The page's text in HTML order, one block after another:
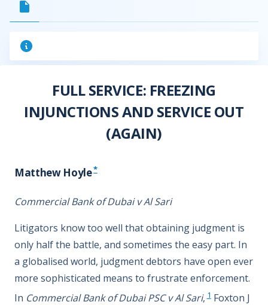
FULL SERVICE: FREEZING
INJUNCTIONS AND SERVICE OUT
(AGAIN)
Matthew Hoyle*
Commercial Bank of Dubai v Al Sari
Litigators know too well that obtaining judgment is
only half the battle, and sometimes the easy part. In
a globalised world, judgment debtors have open ever
more sophisticated means to frustrate enforcement.
In Commercial Bank of Dubai PSC v Al Sari, 1Foxton J